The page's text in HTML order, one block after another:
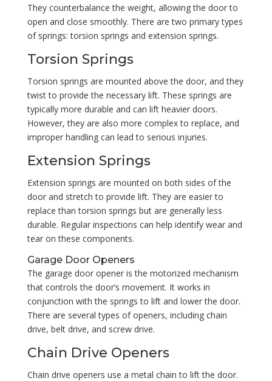
They counterbalance the weight, allowing the door to
open and close smoothly. There are two primary types
of springs: torsion springs and extension springs.
Torsion Springs
Torsion springs are mounted above the door, and they
twist to provide the necessary lift. These springs are
typically more durable and can lift heavier doors.
However, they are also more complex to replace, and
improper handling can lead to serious injuries.
Extension Springs
Extension springs are mounted on both sides of the
door and stretch to provide lift. They are easier to
replace than torsion springs but are generally less
durable. Regular inspections can help identify wear and
tear on these components.
Garage Door Openers
The garage door opener is the motorized mechanism
that controls the door’s movement. It works in
conjunction with the springs to lift and lower the door.
There are several types of openers, including chain
drive, belt drive, and screw drive.
Chain Drive Openers
Chain drive openers use a metal chain to lift the door.